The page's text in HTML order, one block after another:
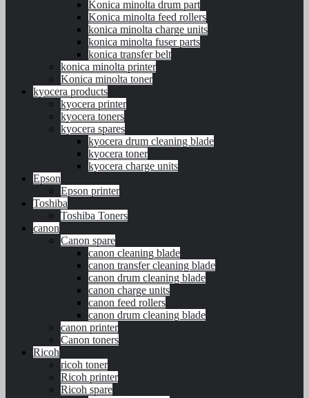
Konica minolta drum part
Konica minolta feed rollers
konica minolta charge units
konica minolta fuser parts
konica transfer belt
konica minolta printer
Konica minolta toner
kyocera products
kyocera printer
kyocera toners
kyocera spares
kyocera drum cleaning blade
kyocera toner
kyocera charge units
Epson
Epson printer
Toshiba
Toshiba Toners
canon
Canon spare
canon cleaning blade
canon transfer cleaning blade
canon drum cleaning blade
canon charge units
canon feed rollers
canon drum cleaning blade
canon printer
Canon toners
Ricoh
ricoh toner
Ricoh printer
Ricoh spare